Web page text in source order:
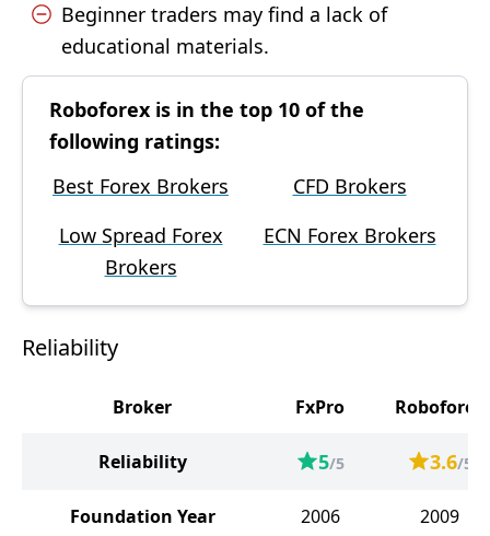
Beginner traders may find a lack of
educational materials.
Roboforex is in the top 10 of the
following ratings:
Best Forex Brokers
CFD Brokers
Low Spread Forex
Brokers
ECN Forex Brokers
Reliability
Broker FxPro Roboforex
Reliability 5/5 3.6/5
Foundation Year 2006 2009